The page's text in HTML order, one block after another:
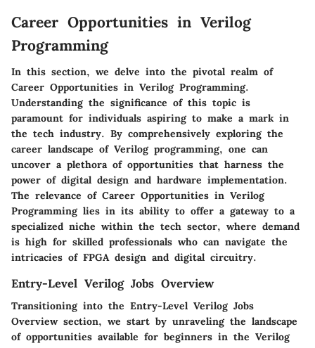
Career Opportunities in Verilog
Programming
In this section, we delve into the pivotal realm of
Career Opportunities in Verilog Programming.
Understanding the significance of this topic is
paramount for individuals aspiring to make a mark in
the tech industry. By comprehensively exploring the
career landscape of Verilog programming, one can
uncover a plethora of opportunities that harness the
power of digital design and hardware implementation.
The relevance of Career Opportunities in Verilog
Programming lies in its ability to offer a gateway to a
specialized niche within the tech sector, where demand
is high for skilled professionals who can navigate the
intricacies of FPGA design and digital circuitry.
Entry-Level Verilog Jobs Overview
Transitioning into the Entry-Level Verilog Jobs
Overview section, we start by unraveling the landscape
of opportunities available for beginners in the Verilog